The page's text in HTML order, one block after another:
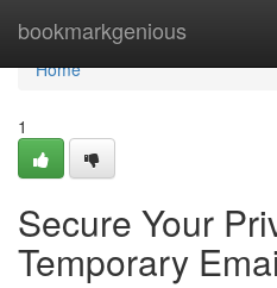
bookmarkgenious
Home
Home
1
Secure Your
Temporary